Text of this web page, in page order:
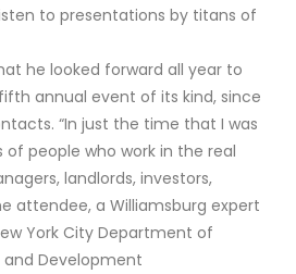
to presentations by titans of
he looked forward all year to
annual event of its kind, since
“In just the time that I was
of people who work in the real
landlords, investors,
attendee, a Williamsburg expert
York City Department of
and Development